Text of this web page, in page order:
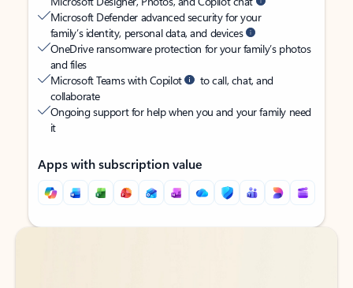
Microsoft Defender advanced security for your
family’s identity, personal data, and devices
OneDrive ransomware protection for your family’s photos
and files
Microsoft Teams with Copilot
to call, chat, and
collaborate
Ongoing support for help when you and your family need
it
Apps with subscription value
Back to tabs
Back to tabs